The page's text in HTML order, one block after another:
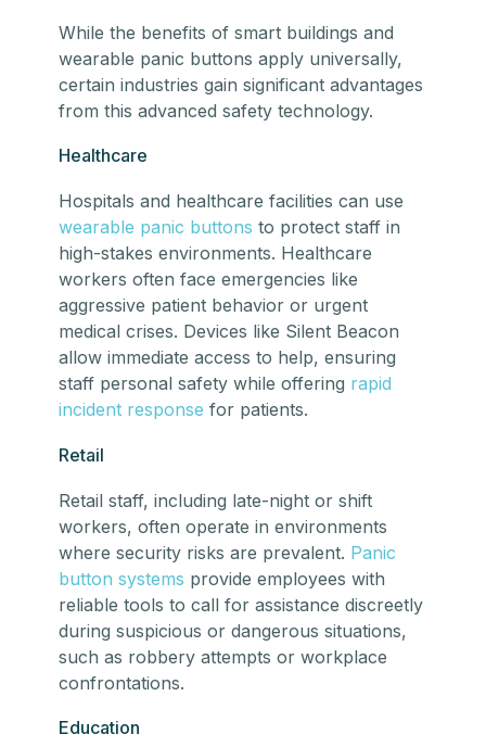
While the benefits of smart buildings and
wearable panic buttons apply universally,
certain industries gain significant advantages
from this advanced safety technology.
Healthcare
Hospitals and healthcare facilities can use
wearable panic buttons to protect staff in
high-stakes environments. Healthcare
workers often face emergencies like
aggressive patient behavior or urgent
medical crises. Devices like Silent Beacon
allow immediate access to help, ensuring
staff personal safety while offering rapid
incident response for patients.
Retail
Retail staff, including late-night or shift
workers, often operate in environments
where security risks are prevalent. Panic
button systems provide employees with
reliable tools to call for assistance discreetly
during suspicious or dangerous situations,
such as robbery attempts or workplace
confrontations.
Education